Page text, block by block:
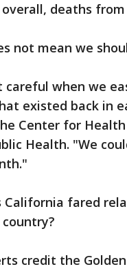
deaths
not mean we
when we
existed back in
Center for
Health. "We
California fared
credit the